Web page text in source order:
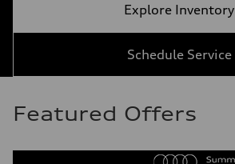
Explore Inventory
Schedule Service
Featured Offers